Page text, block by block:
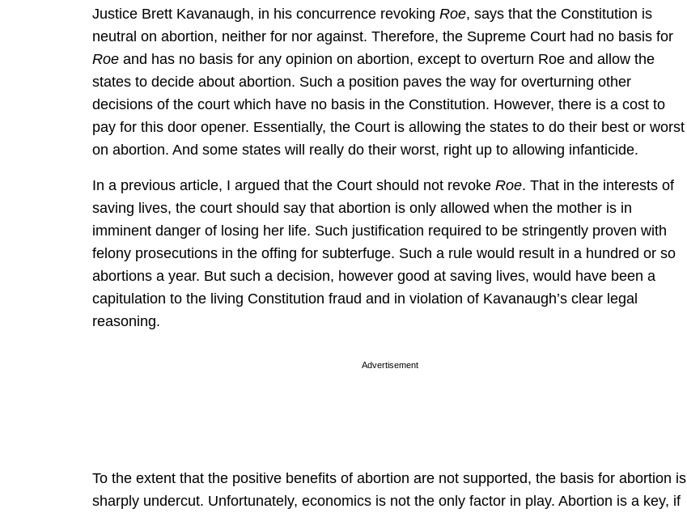
Justice Brett Kavanaugh, in his concurrence revoking Roe, says that the Constitution is
neutral on abortion, neither for nor against. Therefore, the Supreme Court had no basis for
Roe and has no basis for any opinion on abortion, except to overturn Roe and allow the
states to decide about abortion. Such a position paves the way for overturning other
decisions of the court which have no basis in the Constitution. However, there is a cost to
pay for this door opener. Essentially, the Court is allowing the states to do their best or worst
on abortion. And some states will really do their worst, right up to allowing infanticide.
In a previous article, I argued that the Court should not revoke Roe. That in the interests of
saving lives, the court should say that abortion is only allowed when the mother is in
imminent danger of losing her life. Such justification required to be stringently proven with
felony prosecutions in the offing for subterfuge. Such a rule would result in a hundred or so
abortions a year. But such a decision, however good at saving lives, would have been a
capitulation to the living Constitution fraud and in violation of Kavanaugh’s clear legal
reasoning.
Advertisement
To the extent that the positive benefits of abortion are not supported, the basis for abortion is
sharply undercut. Unfortunately, economics is not the only factor in play. Abortion is a key, if